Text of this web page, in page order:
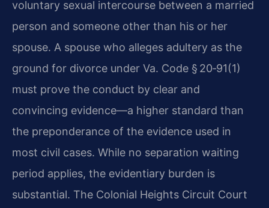
voluntary sexual intercourse between a married
person and someone other than his or her
spouse. A spouse who alleges adultery as the
ground for divorce under Va. Code § 20‑91(1)
must prove the conduct by clear and
convincing evidence—a higher standard than
the preponderance of the evidence used in
most civil cases. While no separation waiting
period applies, the evidentiary burden is
substantial. The Colonial Heights Circuit Court